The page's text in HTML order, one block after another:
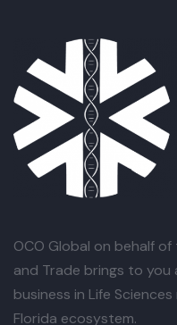
OCO Global on behalf of
and Trade brings to you
business in Life
Florida ecosystem.